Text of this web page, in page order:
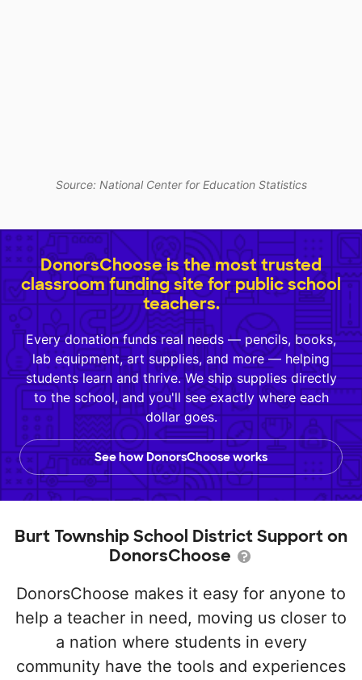
Source: National Center for Education Statistics
DonorsChoose is the most trusted
classroom funding site for public school
teachers.
Every donation funds real needs — pencils, books,
lab equipment, art supplies, and more — helping
students learn and thrive. We ship supplies directly
to the school, and you'll see exactly where each
dollar goes.
See how DonorsChoose works
Burt Township School District Support on
DonorsChoose
DonorsChoose makes it easy for anyone to
help a teacher in need, moving us closer to
a nation where students in every
community have the tools and experiences